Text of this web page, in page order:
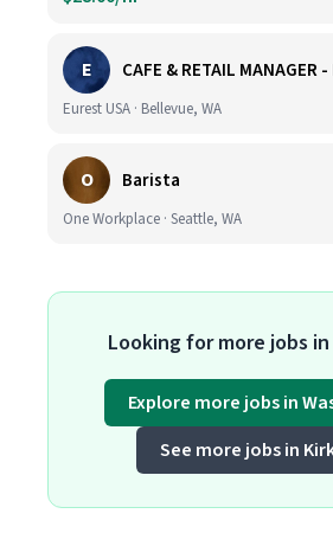
E CAFE & RETAIL MANAGER
Eurest USA · Bellevue, WA
O Barista
One Workplace · Seattle, WA
Looking for more jobs
Explore more jobs in
See more jobs in